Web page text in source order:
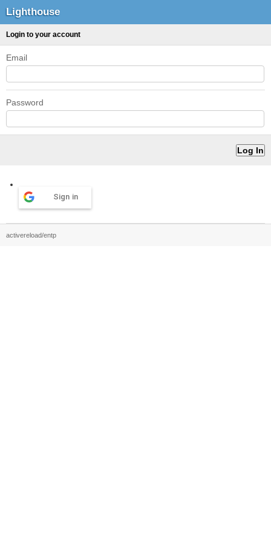
Lighthouse
Login to your account
Email
Password
Sign in
activereload/entp